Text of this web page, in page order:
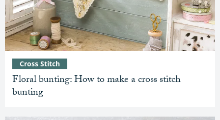
Floral bunting: How to make a cross stitch
bunting
Cross Stitch